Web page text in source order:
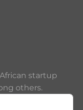
startup
others.